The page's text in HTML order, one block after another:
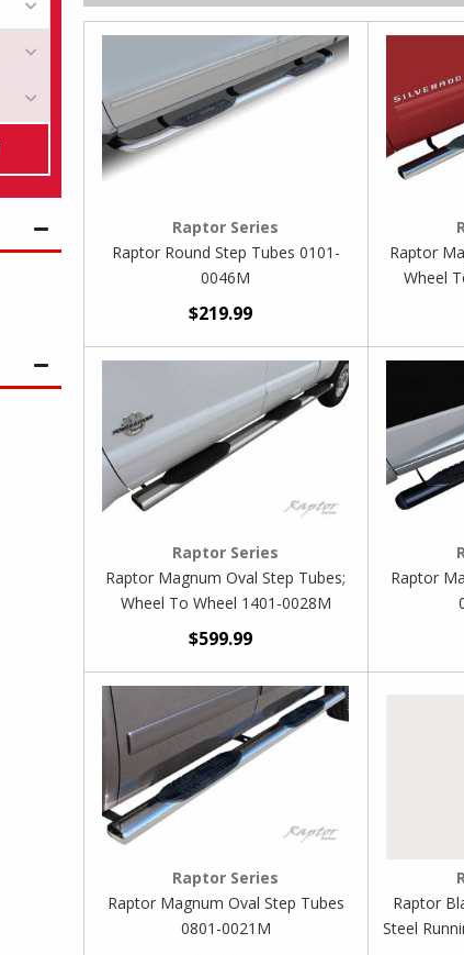
Raptor Series
Raptor Round Step Tubes 0101-
0046M
$219.99
Raptor
Wheel
Raptor Series
Raptor Magnum Oval Step Tubes;
Wheel To Wheel 1401-0028M
$599.99
Raptor
Raptor Series
Raptor Magnum Oval Step Tubes
0801-0021M
Raptor
Steel